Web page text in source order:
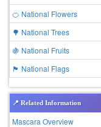
🍊 National Flowers
🌳 National Trees
🍇 National Fruits
🏴 National Flags
📍 Related Information
Mascara Overview